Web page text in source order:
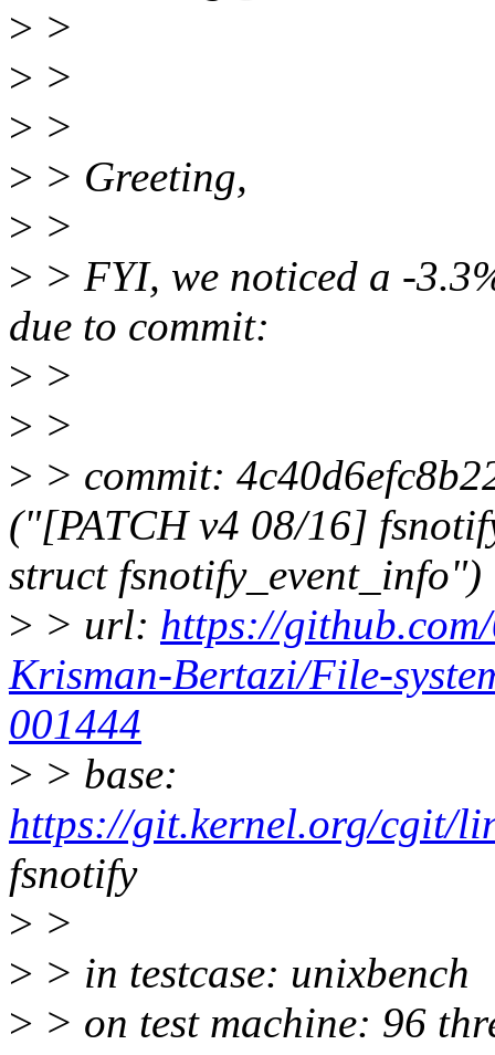
> >
> >
> >
> > Greeting,
> >
> > FYI, we noticed a -
due to commit:
> >
> >
> > commit:
("[PATCH v4 08/16]
struct fsnotify_event_info")
> > url: https://
Krisman-Bertazi/File-
001444
> > base:
https://git.kernel.org/cgit/
fsnotify
> >
> > in testcase: unixbench
> > on test machine: 96